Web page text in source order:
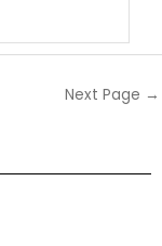
Next Page →